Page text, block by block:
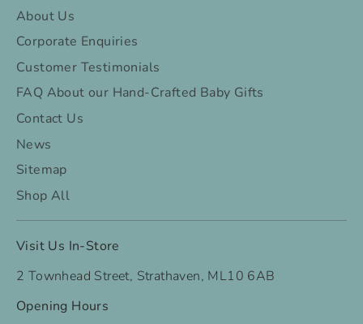
About Us
Corporate Enquiries
Customer Testimonials
FAQ About our Hand-Crafted Baby Gifts
Contact Us
News
Sitemap
Shop All
Visit Us In-Store
2 Townhead Street, Strathaven, ML10 6AB
Opening Hours